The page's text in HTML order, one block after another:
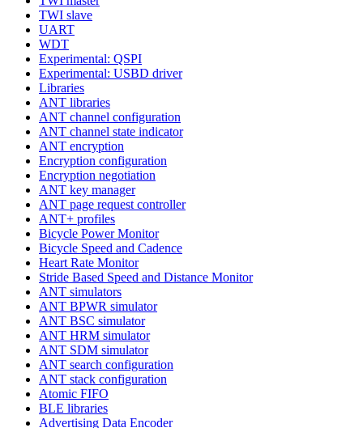
TWI slave
UART
WDT
Experimental: QSPI
Experimental: USBD driver
Libraries
ANT libraries
ANT channel configuration
ANT channel state indicator
ANT encryption
Encryption configuration
Encryption negotiation
ANT key manager
ANT page request controller
ANT+ profiles
Bicycle Power Monitor
Bicycle Speed and Cadence
Heart Rate Monitor
Stride Based Speed and Distance Monitor
ANT simulators
ANT BPWR simulator
ANT BSC simulator
ANT HRM simulator
ANT SDM simulator
ANT search configuration
ANT stack configuration
Atomic FIFO
BLE libraries
Advertising Data Encoder